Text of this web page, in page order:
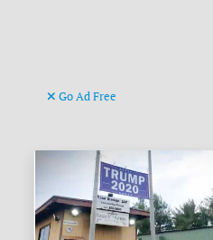
Go Ad Free